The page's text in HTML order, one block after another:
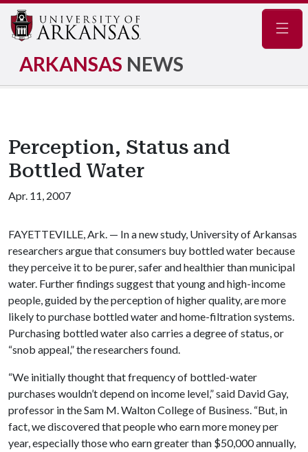
ARKANSAS NEWS
Perception, Status and
Bottled Water
Apr. 11, 2007
FAYETTEVILLE, Ark. — In a new study, University of Arkansas
researchers argue that consumers buy bottled water because
they perceive it to be purer, safer and healthier than municipal
water. Further findings suggest that young and high-income
people, guided by the perception of higher quality, are more
likely to purchase bottled water and home-filtration systems.
Purchasing bottled water also carries a degree of status, or
“snob appeal,” the researchers found.
“We initially thought that frequency of bottled-water
purchases wouldn’t depend on income level,” said David Gay,
professor in the Sam M. Walton College of Business. “But, in
fact, we discovered that people who earn more money per
year, especially those who earn greater than $50,000 annually,